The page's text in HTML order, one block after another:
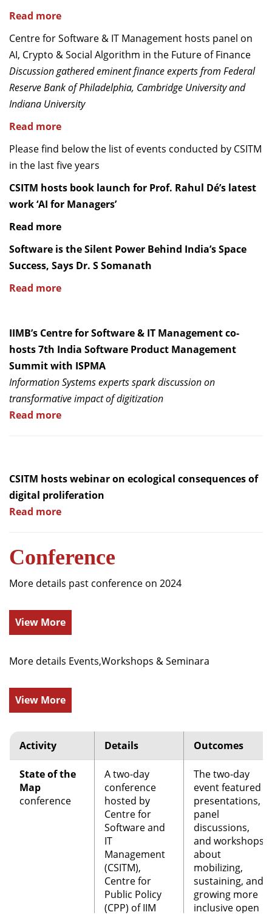
Read more
Centre for Software & IT Management hosts panel on
AI, Crypto & Social Algorithm in the Future of Finance
Discussion gathered eminent finance experts from Federal
Reserve Bank of Philadelphia, Cambridge University and
Indiana University
Read more
Please find below the list of events conducted by CSITM
in the last five years
CSITM hosts book launch for Prof. Rahul Dé’s latest
work ‘AI for Managers’
Read more
Software is the Silent Power Behind India’s Space
Success, Says Dr. S Somanath
Read more
IIMB’s Centre for Software & IT Management co-
hosts 7th India Software Product Management
Summit with ISPMA
Information Systems experts spark discussion on
transformative impact of digitization
Read more
CSITM hosts webinar on ecological consequences of
digital proliferation
Read more
Conference
More details past conference on 2024
View More
More details Events,Workshops & Seminara
View More
Activity Details Outcomes
State of the
Map
conference
A two-day
conference
hosted by
Centre for
Software and
IT
Management
(CSITM),
Centre for
Public Policy
(CPP) of IIM
The two-day
event featured
presentations,
panel
discussions,
and workshops
about
mobilizing,
sustaining, and
growing more
inclusive open